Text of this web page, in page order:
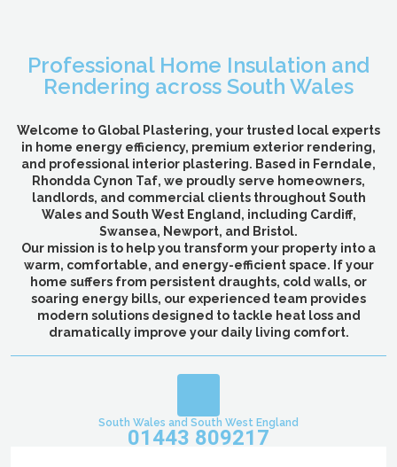
Professional Home Insulation and
Rendering across South Wales
Welcome to Global Plastering, your trusted local experts
in home energy efficiency, premium exterior rendering,
and professional interior plastering. Based in Ferndale,
Rhondda Cynon Taf, we proudly serve homeowners,
landlords, and commercial clients throughout South
Wales and South West England, including Cardiff,
Swansea, Newport, and Bristol.
Our mission is to help you transform your property into a
warm, comfortable, and energy-efficient space. If your
home suffers from persistent draughts, cold walls, or
soaring energy bills, our experienced team provides
modern solutions designed to tackle heat loss and
dramatically improve your daily living comfort.
South Wales and South West England
01443 809217